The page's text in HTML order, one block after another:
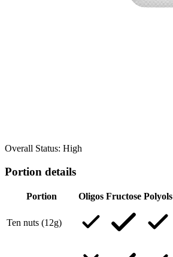
Overall Status: High
Portion details
Portion Oligos Fructose Polyols
Ten nuts (12g)